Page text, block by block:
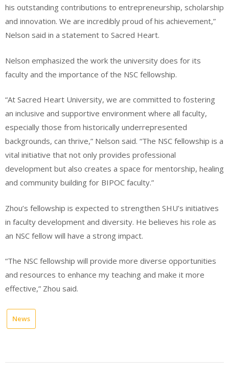
his outstanding contributions to entrepreneurship, scholarship
and innovation. We are incredibly proud of his achievement,”
Nelson said in a statement to Sacred Heart.
Nelson emphasized the work the university does for its
faculty and the importance of the NSC fellowship.
“At Sacred Heart University, we are committed to fostering
an inclusive and supportive environment where all faculty,
especially those from historically underrepresented
backgrounds, can thrive,” Nelson said. “The NSC fellowship is a
vital initiative that not only provides professional
development but also creates a space for mentorship, healing
and community building for BIPOC faculty.”
Zhou’s fellowship is expected to strengthen SHU’s initiatives
in faculty development and diversity. He believes his role as
an NSC fellow will have a strong impact.
“The NSC fellowship will provide more diverse opportunities
and resources to enhance my teaching and make it more
effective,” Zhou said.
News